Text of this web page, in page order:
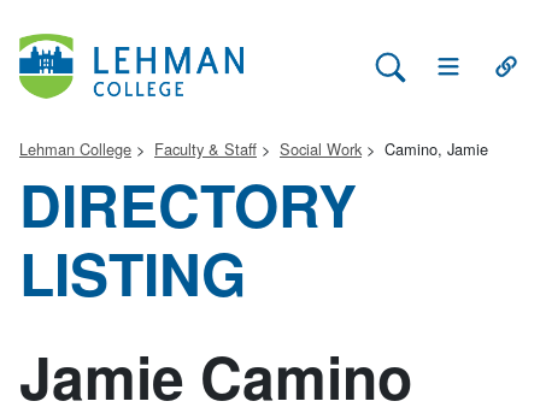
Search Lehman
Open Main
Lehman College Faculty & Staff Social Work Camino, Jamie
DIRECTORY
LISTING
Jamie Camino